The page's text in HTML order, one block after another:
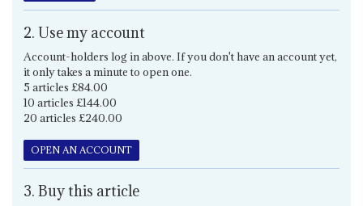
2. Use my account
Account-holders log in above. If you don't have an account yet,
it only takes a minute to open one.
5 articles £84.00
10 articles £144.00
20 articles £240.00
OPEN AN ACCOUNT
3. Buy this article